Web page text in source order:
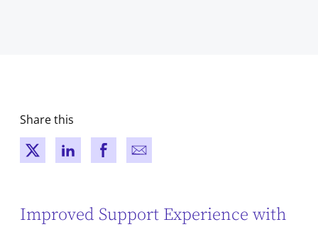
Share this
New windowNew window
New windowNew window
Improved Support Experience with